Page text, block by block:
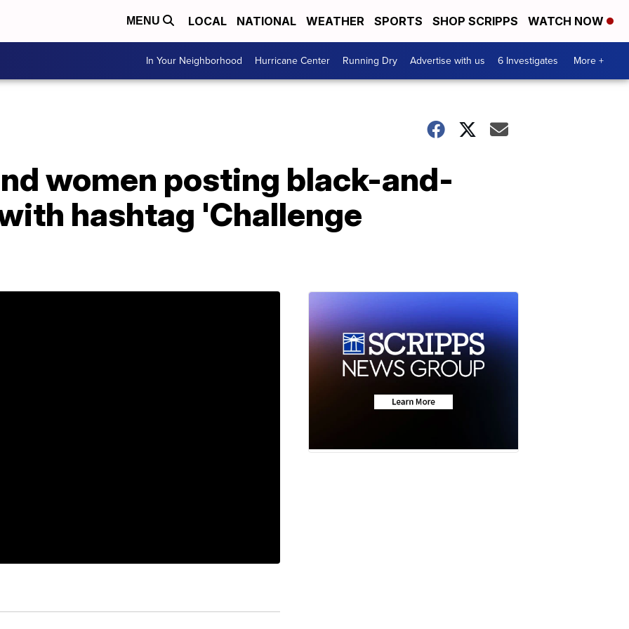
MENU LOCAL NATIONAL WEATHER SPORTS SHOP SCRIPPS WATCH NOW
In Your Neighborhood Hurricane Center Running Dry Advertise with us 6 Investigates More +
women posting black-and-
hashtag 'Challenge